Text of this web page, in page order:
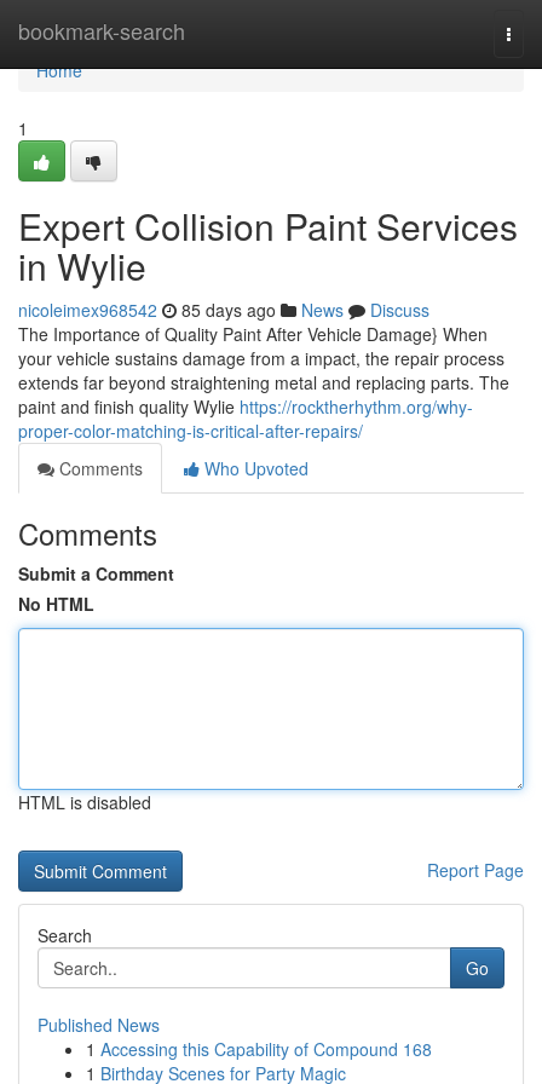
bookmark-search
Home
Home
1
Expert Collision Paint Services
in Wylie
nicoleimex968542 85 days ago News
Discuss
The Importance of Quality Paint After Vehicle Damage} When
your vehicle sustains damage from a impact, the repair process
extends far beyond straightening metal and replacing parts. The
paint and finish quality Wylie https://rocktherhythm.org/why-
proper-color-matching-is-critical-after-repairs/
Comments
Who Upvoted
Comments
Submit a Comment
No HTML
HTML is disabled
Report Page
Search
Go
Published News
1 Accessing this Capability of Compound 168
1 Birthday Scenes for Party Magic